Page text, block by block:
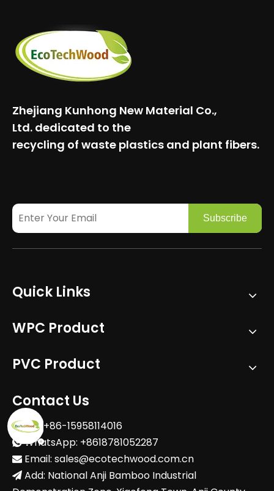
Zhejiang Kunhong New Material Co.,
Ltd. dedicated to the
recycling of waste plastics and plant fibers.
Subscribe
Quick Links
WPC Product
PVC Product
Contact Us
Tel: +86-15958114016
WhatsApp: +8618781052287
 Email: sales@ecotechwood.com.cn
 Add: National Anji Bamboo Industrial